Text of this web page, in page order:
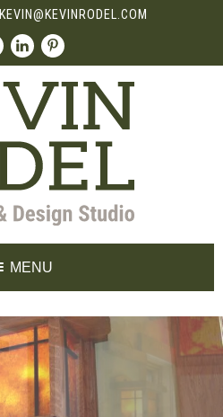
KEVIN@KEVINRODEL.COM
MENU